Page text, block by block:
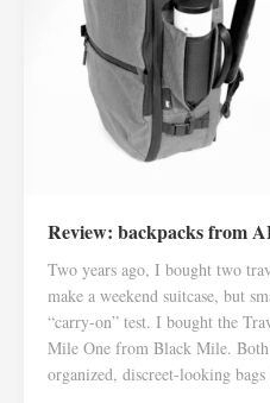
Review: backpacks from
Two years ago, I bought two
make a weekend suitcase, but
“carry-on” test. I bought the
Mile One from Black Mile. Both
organized, discreet-looking